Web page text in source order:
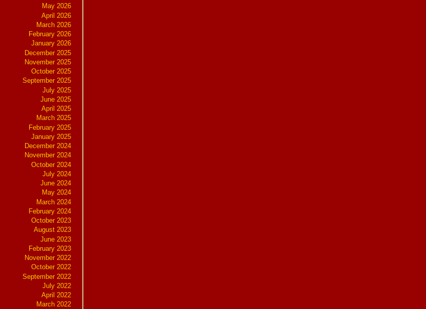
May 2026
April 2026
March 2026
February 2026
January 2026
December 2025
November 2025
October 2025
September 2025
July 2025
June 2025
April 2025
March 2025
February 2025
January 2025
December 2024
November 2024
October 2024
July 2024
June 2024
May 2024
March 2024
February 2024
October 2023
August 2023
June 2023
February 2023
November 2022
October 2022
September 2022
July 2022
April 2022
March 2022